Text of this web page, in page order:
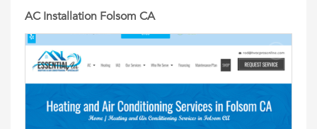
AC Installation Folsom CA